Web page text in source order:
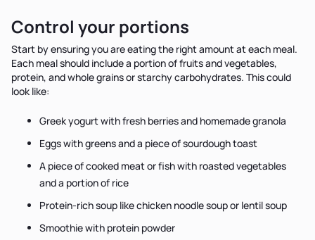
Control your portions
Start by ensuring you are eating the right amount at each meal.
Each meal should include a portion of fruits and vegetables,
protein, and whole grains or starchy carbohydrates. This could
look like:
Greek yogurt with fresh berries and homemade granola
Eggs with greens and a piece of sourdough toast
A piece of cooked meat or fish with roasted vegetables
and a portion of rice
Protein-rich soup like chicken noodle soup or lentil soup
Smoothie with protein powder